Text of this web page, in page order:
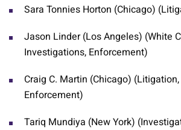
Sara Tonnies Horton (Chicago)
Jason Linder (Los Angeles) (White
Investigations, Enforcement)
Craig C. Martin (Chicago)
Enforcement)
Tariq Mundiya (New York)